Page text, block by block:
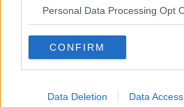
Personal Data Processing Opt
CONFIRM
Data Deletion Data Access
Most
Local group
fabric of